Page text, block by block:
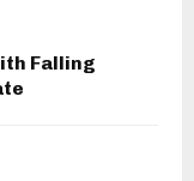
Falling